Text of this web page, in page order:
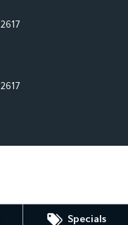
Specials
2617
2617